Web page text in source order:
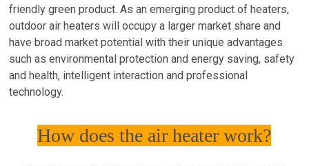
friendly green product. As an emerging product of heaters,
outdoor air heaters will occupy a larger market share and
have broad market potential with their unique advantages
such as environmental protection and energy saving, safety
and health, intelligent interaction and professional
technology.
How does the air heater work?